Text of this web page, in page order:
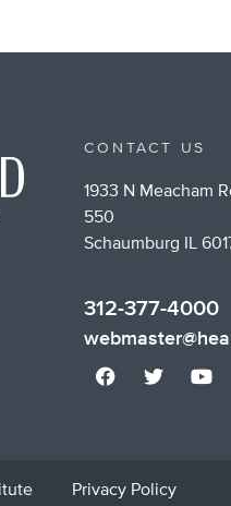
CONTACT US
1933 N Meacham
550
Schaumburg IL
312-377-4000
Privacy Policy